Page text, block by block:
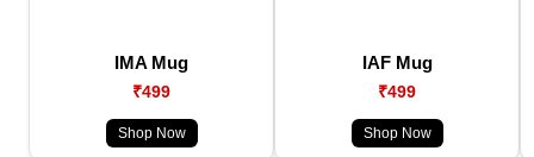
IMA Mug
₹499
Shop Now
IAF Mug
₹499
Shop Now